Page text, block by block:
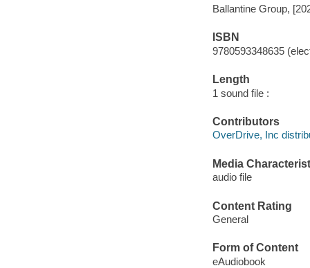
Ballantine Group,
ISBN
9780593348635
Length
1 sound file :
Contributors
OverDrive, Inc
Media
audio file
Content Rating
General
Form of Content
eAudiobook